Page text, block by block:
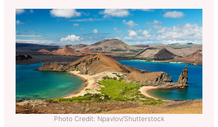
Photo Credit: Npavlov/Shutterstock